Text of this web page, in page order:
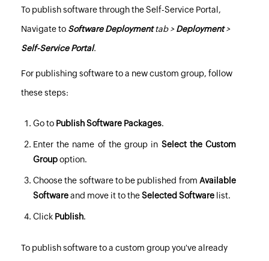
To publish software through the Self-Service Portal,
Navigate to Software Deploymenttab >Deployment>
Self-Service Portal.
For publishing software to a newcustom group, follow
these steps:
Go to Publish Software Packages.
Enter the name of the group in Select the Custom
Groupoption.
Choose the software to be published from Available
Softwareand move it to theSelected Software list.
Click Publish.
To publish software to a custom group you've already